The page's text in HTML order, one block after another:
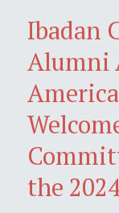
Ibadan
Alumni
the